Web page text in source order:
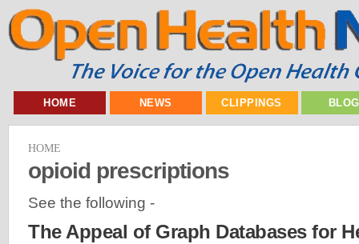
HOME NEWS CLIPPINGS
HOME
opioid prescriptions
See the following -
The Appeal of Graph Databases for